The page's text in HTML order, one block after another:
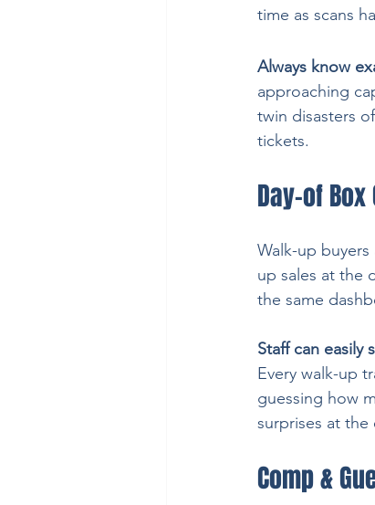
time as scans
Always know
approaching
twin disasters
tickets.
Day-of
Walk-up
up sales at the
the same
Staff can easily
Every walk-up
guessing how
surprises at
Comp &